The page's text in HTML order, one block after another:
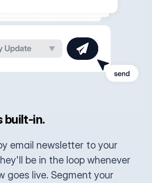
built-in.
email newsletter to your
be in the loop whenever
goes live. Segment your